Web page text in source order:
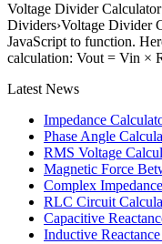
Voltage Divider
Dividers›Voltage Divider
JavaScript to function.
calculation: Vout = Vin ×
Latest News
Impedance
Phase Angle
RMS Voltage
Magnetic Force
Complex
RLC Circuit
Capacitive
Inductive